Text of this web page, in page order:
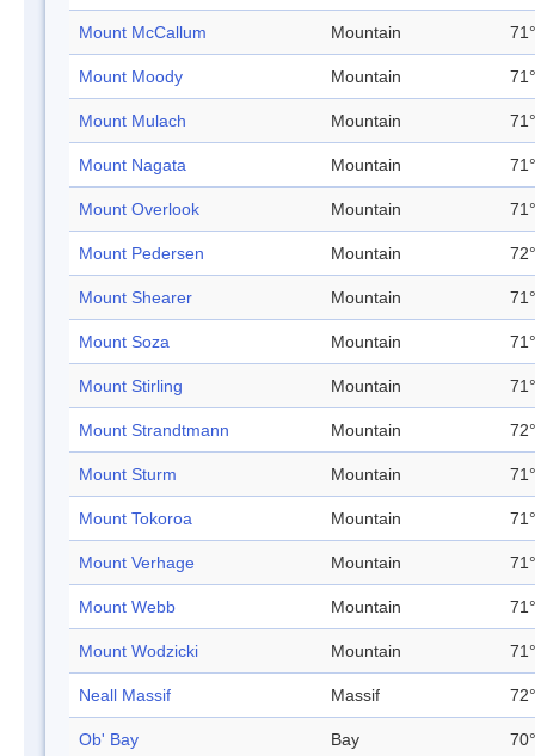
Mount McCallum Mountain
Mount Moody Mountain
Mount Mulach Mountain
Mount Nagata Mountain
Mount Overlook Mountain
Mount Pedersen Mountain
Mount Shearer Mountain
Mount Soza Mountain
Mount Stirling Mountain
Mount Strandtmann Mountain
Mount Sturm Mountain
Mount Tokoroa Mountain
Mount Verhage Mountain
Mount Webb Mountain
Mount Wodzicki Mountain
Neall Massif Massif
Ob' Bay Bay